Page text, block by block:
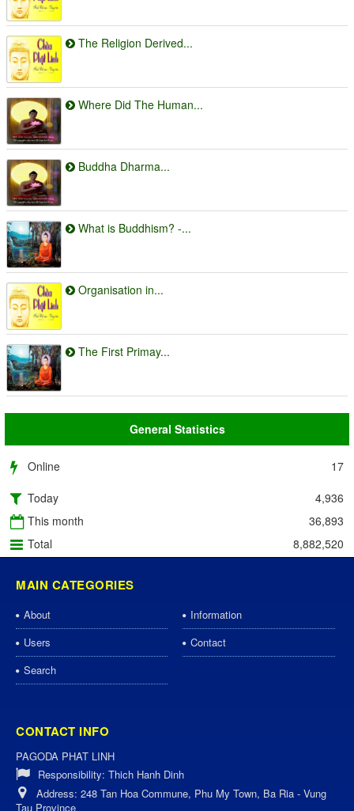
The Religion Derived...
Where Did The Human...
Buddha Dharma...
What is Buddhism? -...
Organisation in...
The First Primay...
General Statistics
Online
17
Today
4,936
This month
36,893
Total
8,882,520
MAIN CATEGORIES
About
Information
Users
Contact
Search
CONTACT INFO
PAGODA PHAT LINH
Responsibility: Thich Hanh Dinh
Address: 248 Tan Hoa Commune, Phu My Town, Ba Ria - Vung
Tau Province